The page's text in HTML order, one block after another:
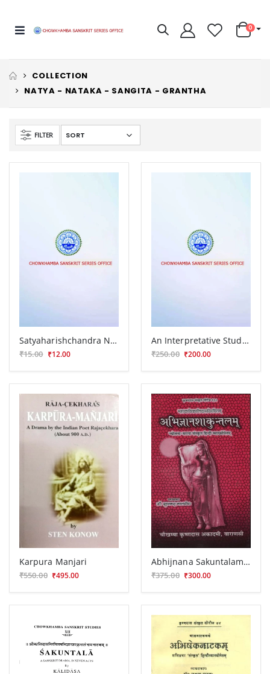
0
COLLECTION
NATYA - NATAKA - SANGITA - GRANTHA
FILTER
Satyaharishchandra Nataka
₹15.00 ₹12.00
An Interpretative Study of Kalidas
₹250.00 ₹200.00
Karpura Manjari
₹550.00 ₹495.00
Abhijnana Sakuntalam (Nataka)
₹375.00 ₹300.00